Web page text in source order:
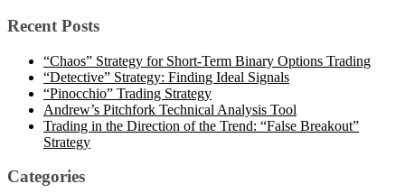
Recent Posts
“Chaos” Strategy for Short-Term Binary Options Trading
“Detective” Strategy: Finding Ideal Signals
“Pinocchio” Trading Strategy
Andrew’s Pitchfork Technical Analysis Tool
Trading in the Direction of the Trend: “False Breakout”
Strategy
Categories